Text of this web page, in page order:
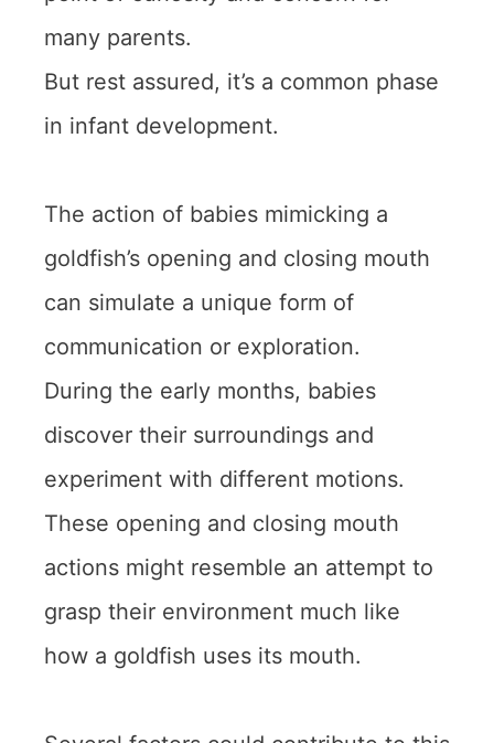
many parents.
But rest assured, it’s a common phase
in infant development.
The action of babies mimicking a
goldfish’s opening and closing mouth
can simulate a unique form of
communication or exploration.
During the early months, babies
discover their surroundings and
experiment with different motions.
These opening and closing mouth
actions might resemble an attempt to
grasp their environment much like
how a goldfish uses its mouth.